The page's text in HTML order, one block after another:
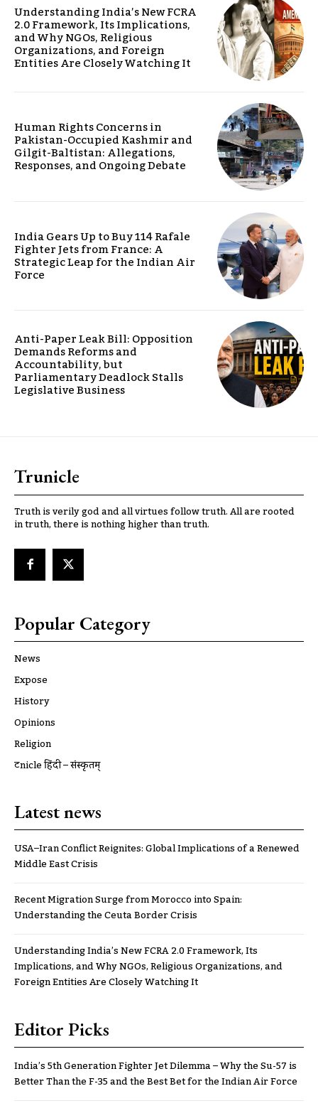
Understanding India’s New FCRA
2.0 Framework, Its Implications,
and Why NGOs, Religious
Organizations, and Foreign
Entities Are Closely Watching It
Human Rights Concerns in
Pakistan-Occupied Kashmir and
Gilgit-Baltistan: Allegations,
Responses, and Ongoing Debate
India Gears Up to Buy 114 Rafale
Fighter Jets from France: A
Strategic Leap for the Indian Air
Force
Anti-Paper Leak Bill: Opposition
Demands Reforms and
Accountability, but
Parliamentary Deadlock Stalls
Legislative Business
Trunicle
Truth is verily god and all virtues follow truth. All are rooted
in truth, there is nothing higher than truth.
Popular Category
News
Expose
History
Opinions
Religion
ट्रूnicle हिंदी – संस्कृतम्
Latest news
USA–Iran Conflict Reignites: Global Implications of a Renewed
Middle East Crisis
Recent Migration Surge from Morocco into Spain:
Understanding the Ceuta Border Crisis
Understanding India’s New FCRA 2.0 Framework, Its
Implications, and Why NGOs, Religious Organizations, and
Foreign Entities Are Closely Watching It
Editor Picks
India’s 5th Generation Fighter Jet Dilemma – Why the Su-57 is
Better Than the F-35 and the Best Bet for the Indian Air Force